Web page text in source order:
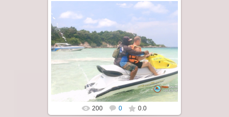
08.11.2024
"Party Island" is a fascinating sea tour from
Pattaya across the Gulf of Thailand to the
islands of Koh Krok and Koh ...
Thai-Online
200 0 0.0